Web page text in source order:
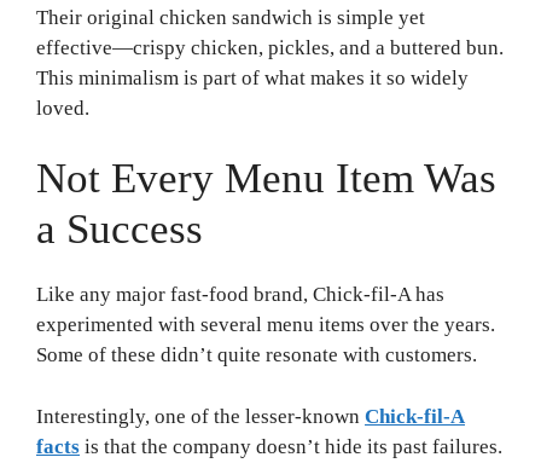
Their original chicken sandwich is simple yet
effective—crispy chicken, pickles, and a buttered bun.
This minimalism is part of what makes it so widely
loved.
Not Every Menu Item Was
a Success
Like any major fast-food brand, Chick-fil-A has
experimented with several menu items over the years.
Some of these didn’t quite resonate with customers.
Interestingly, one of the lesser-known Chick-fil-A
facts is that the company doesn’t hide its past failures.